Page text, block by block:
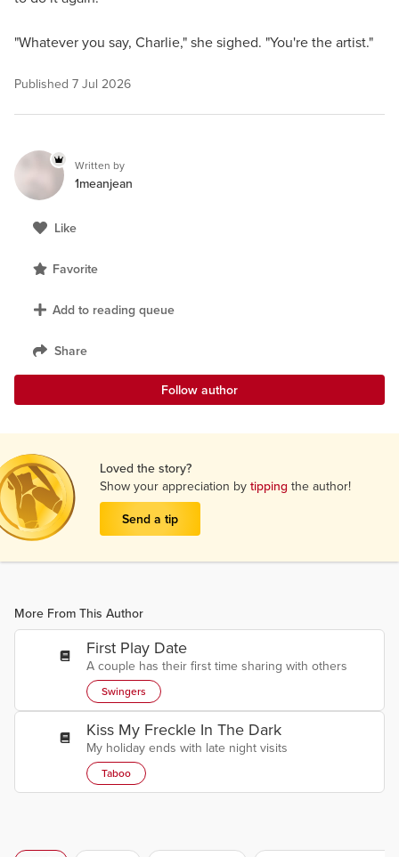
"Whatever you say, Charlie," she sighed. "You're the artist."
Published 7 Jul 2026
Written by
1meanjean
Like
Favorite
Add to reading queue
Share
Follow author
Loved the story?
Show your appreciation by tipping the author!
Send a tip
More From This Author
First Play Date
A couple has their first time sharing with others
Swingers
Kiss My Freckle In The Dark
My holiday ends with late night visits
Taboo